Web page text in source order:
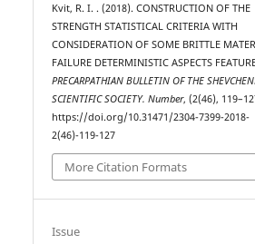
Kvit, R. I. . (2018). CONSTRUCTION OF THE
STRENGTH STATISTICAL CRITERIA WITH
CONSIDERATION OF SOME BRITTLE
FAILURE DETERMINISTIC ASPECTS
PRECARPATHIAN BULLETIN OF THE
SCIENTIFIC SOCIETY. Number, (2(46),
https://doi.org/10.31471/2304-7399-2018-
2(46)-119-127
More Citation Formats
Issue